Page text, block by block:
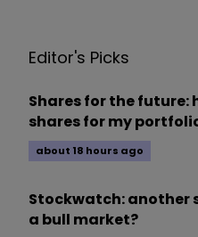
Editor's Picks
Shares for the future:
shares for my
about 18 hours ago
Stockwatch: another
a bull market?